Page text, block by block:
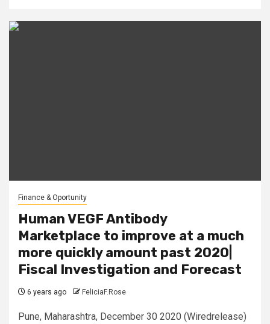
Finance & Oportunity
Human VEGF Antibody
Marketplace to improve at a much
more quickly amount past 2020|
Fiscal Investigation and Forecast
6 years ago FeliciaF.Rose
Pune, Maharashtra, December 30 2020 (Wiredrelease)